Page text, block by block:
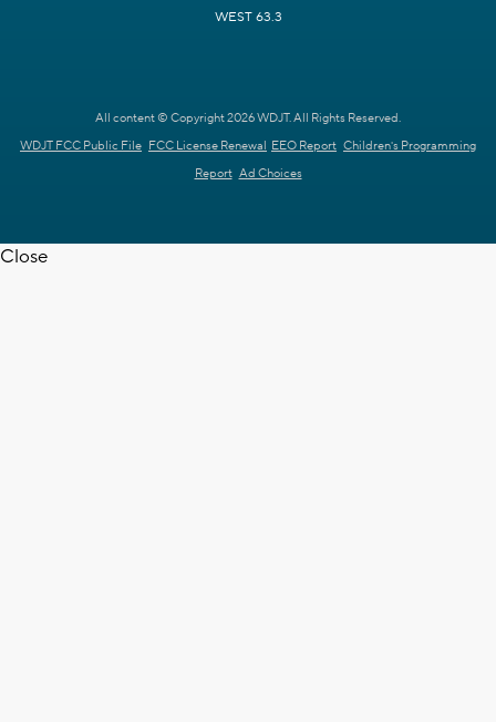
WEST 63.3
All content © Copyright 2026 WDJT. All Rights Reserved.
WDJT FCC Public File FCC License Renewal EEO Report Children's Programming
Report Ad Choices
Close